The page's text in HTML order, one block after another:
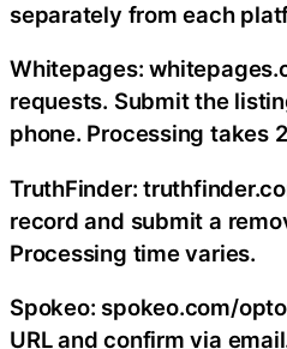
separately from each
Whitepages:
requests. Submit the
phone. Processing takes
TruthFinder:
record and submit a
Processing time varies.
Spokeo: spokeo.com/
URL and confirm via